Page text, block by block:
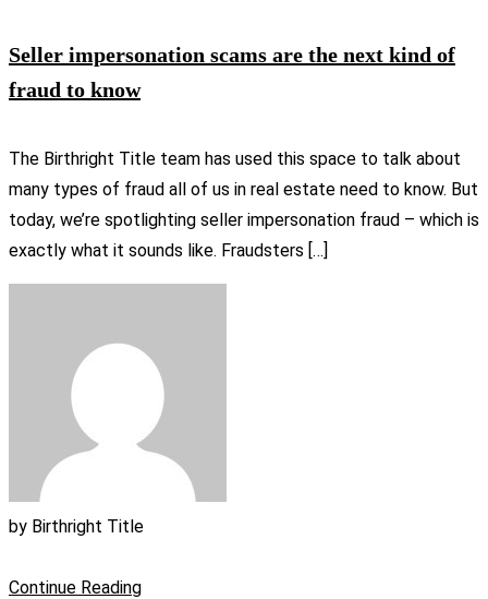
Seller impersonation scams are the next kind of
fraud to know
The Birthright Title team has used this space to talk about
many types of fraud all of us in real estate need to know. But
today, we’re spotlighting seller impersonation fraud – which is
exactly what it sounds like. Fraudsters […]
by Birthright Title
Continue Reading